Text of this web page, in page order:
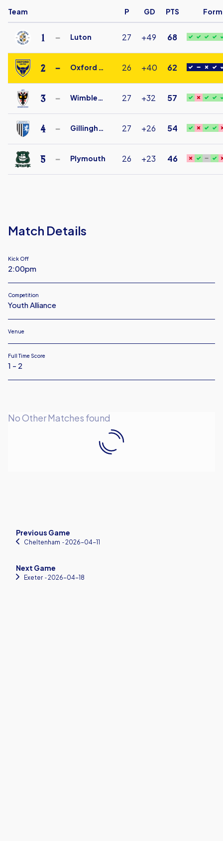
Team P GD PTS Form
1
Luton
Town
Under
18
Luton 27 +49 68
2
Oxford
United
FC
Under
18
Oxford Utd 26 +40 62
3
AFC
Wimbledon
Under
18
Wimbledon 27 +32 57
4
Gillingham
Under
18
Gillingham 27 +26 54
5
Plymouth
Plymouth 26 +23 46
Match Details
Kick Off
2:00pm
Competition
Youth Alliance
Venue
Full Time Score
1 - 2
No Other Matches found
Previous Game
Cheltenham ‐ 2026-04-11
Next Game
Exeter ‐ 2026-04-18